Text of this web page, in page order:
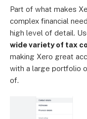
Part of what makes
complex financial
high level of detail.
wide variety of tax
making Xero great
with a large portfolio
of.